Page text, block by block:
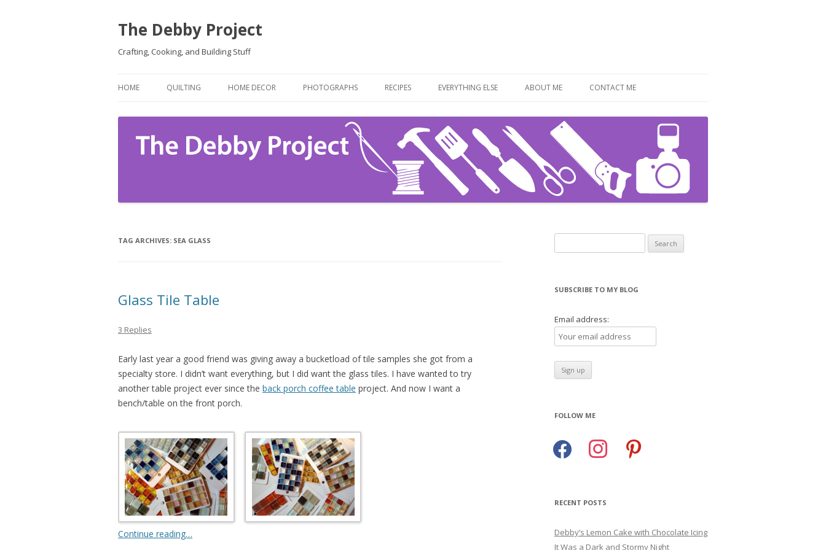
The Debby Project
Crafting, Cooking, and Building Stuff
HOME QUILTING HOME DECOR PHOTOGRAPHS RECIPES EVERYTHING ELSE ABOUT ME CONTACT ME
TAG ARCHIVES: SEA GLASS
Glass Tile Table
3 Replies
Early last year a good friend was giving away a bucketload of tile samples she got from a
specialty store. I didn’t want everything, but I did want the glass tiles. I have wanted to try
another table project ever since the back porch coffee table project. And now I want a
bench/table on the front porch.
Continue reading…
for:
SUBSCRIBE TO MY BLOG
Email address:
FOLLOW ME
facebook instagram pinterest
RECENT POSTS
Debby’s Lemon Cake with Chocolate Icing
It Was a Dark and Stormy Night